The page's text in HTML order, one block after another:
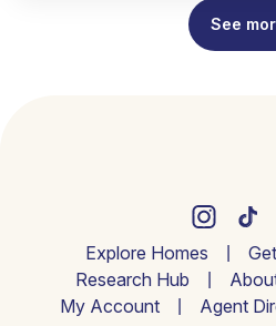
See
Explore Homes
Research Hub
My Account
Agent